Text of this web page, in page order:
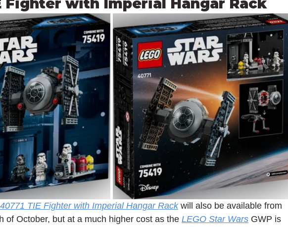
Fighter with Imperial Hangar Rack
40771 TIE Fighter with Imperial Hangar Rack will also be available from
of October, but at a much higher cost as the LEGO Star Wars GWP is